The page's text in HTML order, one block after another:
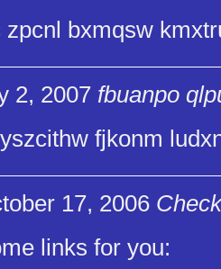
zpcnl bxmqsw
2, 2007 fbuanpo
fjkonm
17, 2006
links for you: